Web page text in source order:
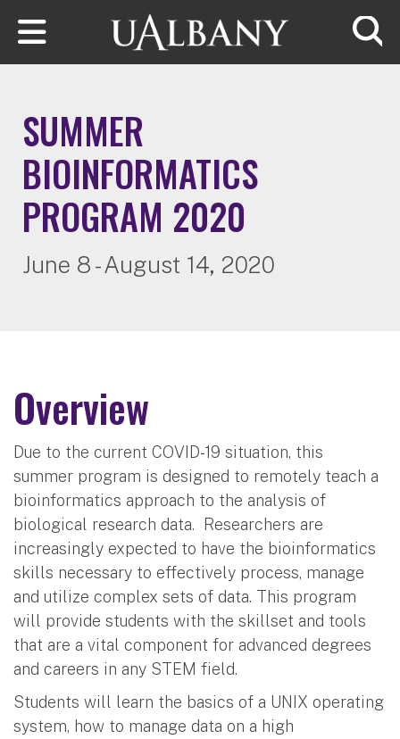
Skip to main content
SUMMER
BIOINFORMATICS
PROGRAM 2020
June 8 - August 14, 2020
Overview
Due to the current COVID-19 situation, this
summer program is designed to remotely teach a
bioinformatics approach to the analysis of
biological research data. Researchers are
increasingly expected to have the bioinformatics
skills necessary to effectively process, manage
and utilize complex sets of data. This program
will provide students with the skillset and tools
that are a vital component for advanced degrees
and careers in any STEM field.
Students will learn the basics of a UNIX operating
system, how to manage data on a high